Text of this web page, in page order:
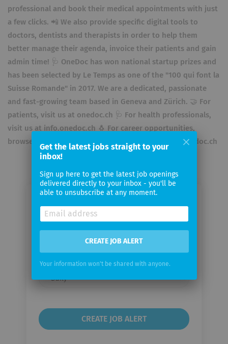
professional and book their medical appointments with just
a few clicks. 📲 We also provide specific digital tools to
doctors, dentists and therapists in order to help them
better manage their agenda, invoice their patients and gain
admin time! 🩺 OneDoc has won national startup prizes and
has been selected by Le Temps as one of the "100 qui font la
Suisse Romande"​ in 2017. We are a dedicated, passionate
and fast-growing team based in Geneva and Zürich. 🤝 For
patients, visit us at onedoc.ch 🩺 For health professionals,
visit us at info.onedoc.ch 🐧 For career opportunities,
browse openings on LinkedIn or visit us at about.onedoc.ch
Email me jobs from OneDoc SA
Your
frequency
Get the latest jobs straight to your
inbox!
Sign up here to get the latest job openings
delivered directly to your inbox - you'll be
able to unsubscribe at any moment.
CREATE JOB ALERT
Your information won't be shared with anyone.